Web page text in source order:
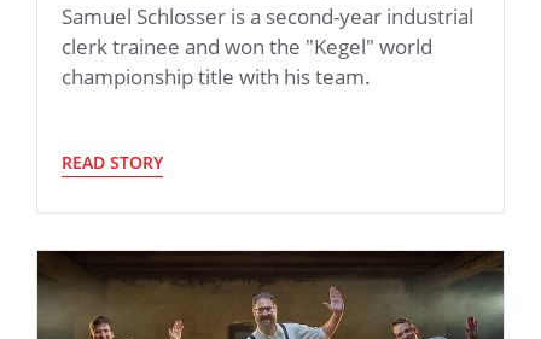
Samuel Schlosser is a second-year industrial
clerk trainee and won the "Kegel" world
championship title with his team.
READ STORY